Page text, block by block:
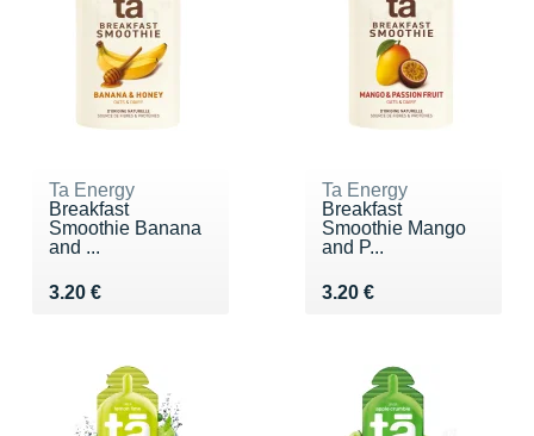
Ta Energy
Breakfast
Smoothie Banana
and ...
3.20 €
Vendu 3.20 €
Ta Energy
Breakfast
Smoothie Mango
and P...
3.20 €
Vendu 3.20 €